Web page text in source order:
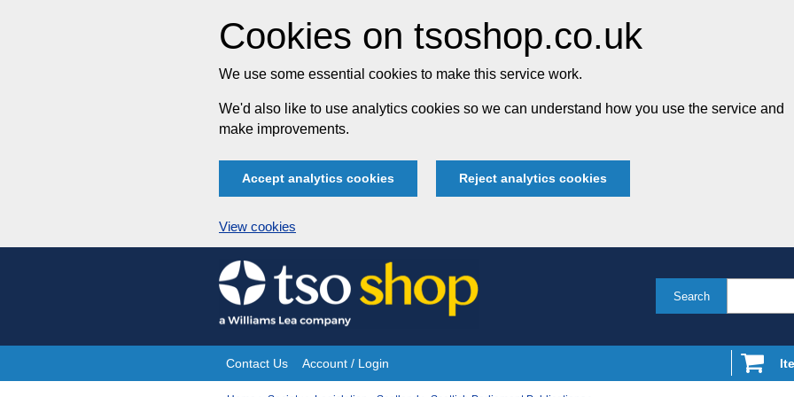
Cookies on tsoshop.co.uk
We use some essential cookies to make this service work.
We'd also like to use analytics cookies so we can understand how you use the service and
make improvements.
Accept analytics cookies Reject analytics cookies
View cookies
Skip
to
content
Search
Site
Contact Us Account / Login